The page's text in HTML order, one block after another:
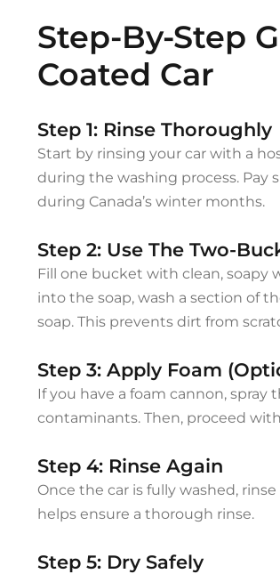
Step-By-Step
Coated Car
Step 1: Rinse Thoroughly
Start by rinsing your car with a
during the washing process. Pay
during Canada’s winter months.
Step 2: Use The Two-
Fill one bucket with clean,
into the soap, wash a section of
soap. This prevents dirt from
Step 3: Apply Foam
If you have a foam cannon,
contaminants. Then, proceed
Step 4: Rinse Again
Once the car is fully washed,
helps ensure a thorough rinse.
Step 5: Dry Safely